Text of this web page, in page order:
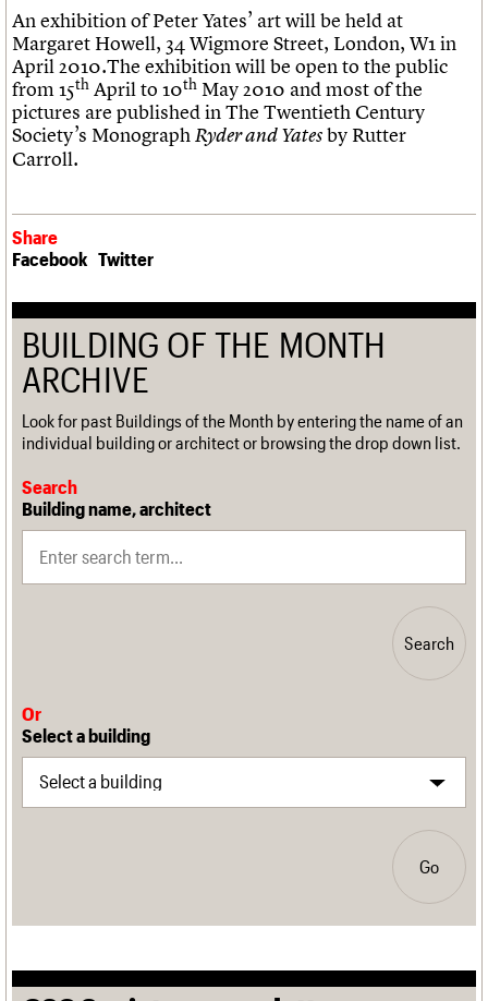
An exhibition of Peter Yates’ art will be held at
Margaret Howell, 34 Wigmore Street, London, W1 in
April 2010.The exhibition will be open to the public
from 15th April to 10th May 2010 and most of the
pictures are published in The Twentieth Century
Society’s MonographRyder and Yatesby Rutter
Carroll.
Share
Facebook Twitter
BUILDING OF THE MONTH
ARCHIVE
Look for past Buildings of the Month by entering the name of an
individual building or architect or browsing the drop down list.
Search
Building name, architect
Search
Or
Select a building
Go